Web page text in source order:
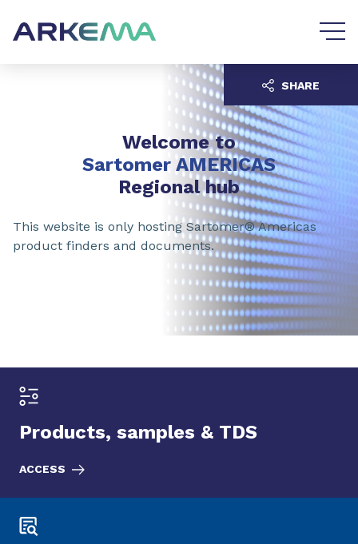
Welcome to
Sartomer AMERICAS
Regional hub
This website is only hosting Sartomer® Americas
product finders and documents.
SHARE
Products, samples & TDS
ACCESS